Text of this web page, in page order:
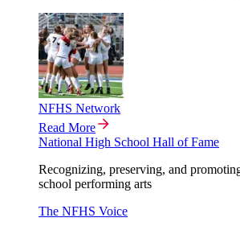
NFHS Network
Read More
National High School Hall of Fame
Recognizing, preserving, and
school performing arts
The NFHS Voice